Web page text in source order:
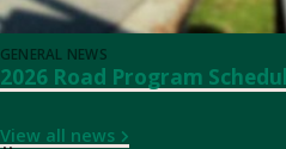
GENERAL NEWS
2026 Road Program
View all news